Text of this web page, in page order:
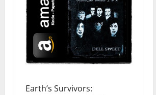
Earth’s Survivors: